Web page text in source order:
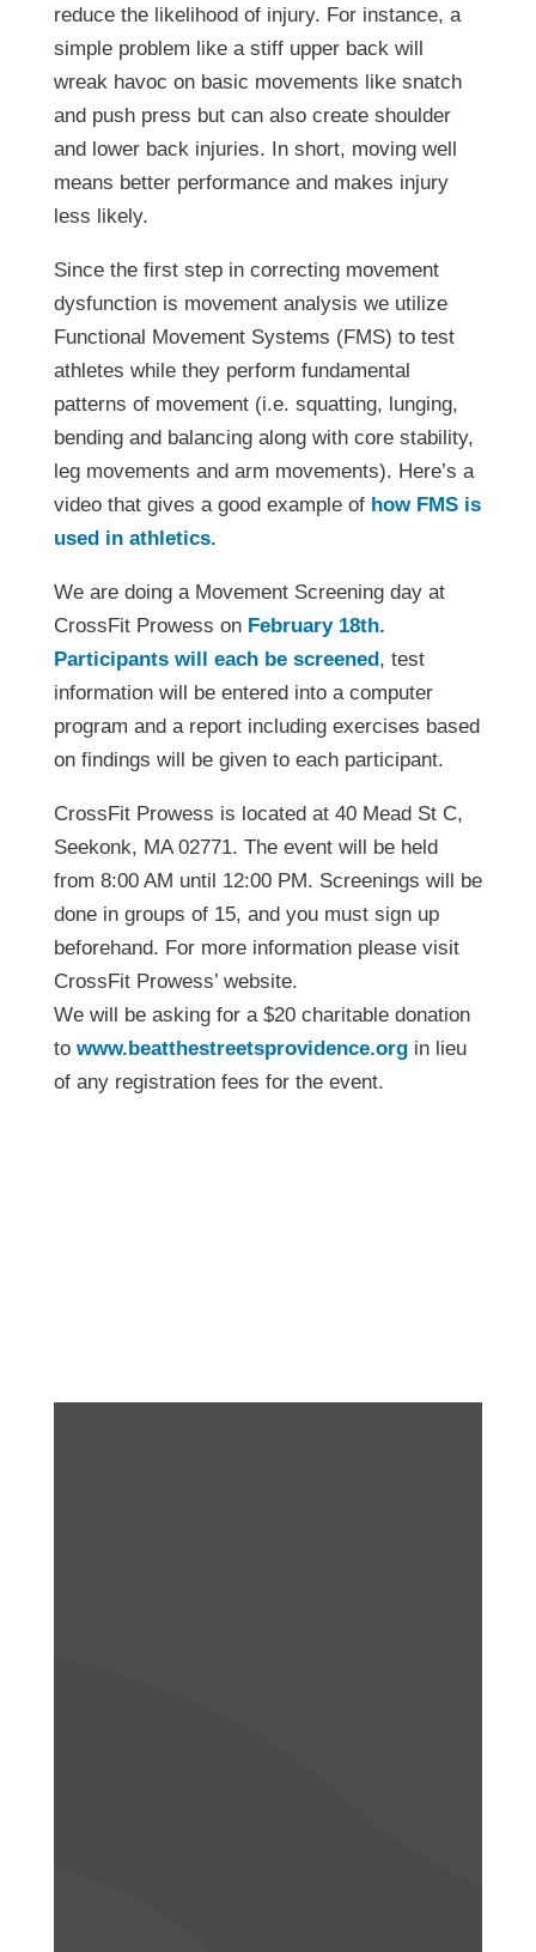
reduce the likelihood of injury. For instance, a
simple problem like a stiff upper back will
wreak havoc on basic movements like snatch
and push press but can also create shoulder
and lower back injuries. In short, moving well
means better performance and makes injury
less likely.
Since the first step in correcting movement
dysfunction is movement analysis we utilize
Functional Movement Systems (FMS) to test
athletes while they perform fundamental
patterns of movement (i.e. squatting, lunging,
bending and balancing along with core stability,
leg movements and arm movements). Here’s a
video that gives a good example of how FMS is
used in athletics.
We are doing a Movement Screening day at
CrossFit Prowess onFebruary 18th.
Participants will each be screened, test
information will be entered into a computer
program and a report including exercises based
on findings will be given to each participant.
CrossFit Prowess is located at 40 Mead St C,
Seekonk, MA 02771. The event will be held
from 8:00 AM until 12:00 PM. Screenings will be
done in groups of 15, and you must sign up
beforehand. For more information please visit
CrossFit Prowess’ website.
We will be asking for a $20 charitable donation
to www.beatthestreetsprovidence.orgin lieu
of any registration fees for the event.